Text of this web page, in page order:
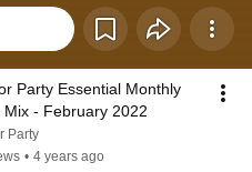
House.
Party Essential Monthly
Mix - February 2022
Party
• 4 years ago